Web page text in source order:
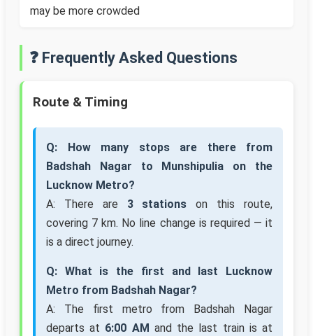
may be more crowded
❓ Frequently Asked Questions
Route & Timing
Q: How many stops are there from
Badshah Nagar to Munshipulia on the
Lucknow Metro?
A: There are 3 stations on this route,
covering 7 km. No line change is required — it
is a direct journey.
Q: What is the first and last Lucknow
Metro from Badshah Nagar?
A: The first metro from Badshah Nagar
departs at 6:00 AM and the last train is at